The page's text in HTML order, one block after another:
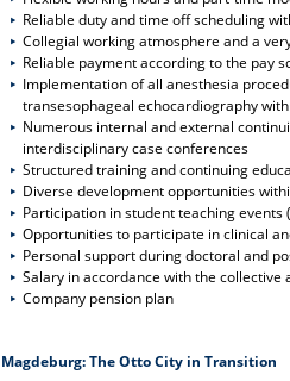
Reliable duty and time off scheduling
Collegial working atmosphere and a
Reliable payment according to the pay
Implementation of all anesthesia
transesophageal echocardiography
Numerous internal and external
interdisciplinary case conferences
Structured training and continuing
Diverse development opportunities
Participation in student teaching
Opportunities to participate in clinical
Personal support during doctoral and
Salary in accordance with the
Company pension plan
Magdeburg: The Otto City in Transition